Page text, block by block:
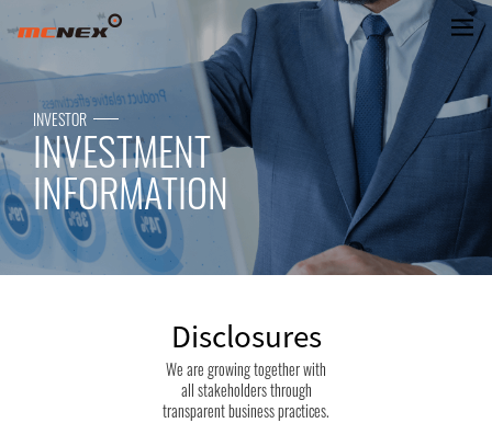
Disclosures
INVESTOR
INVESTMENT
INFORMATION
Disclosures
We are growing together with
all stakeholders through
transparent business practices.